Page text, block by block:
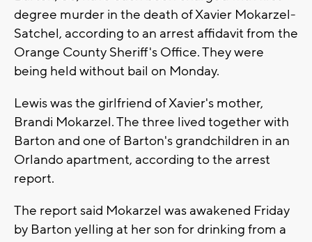
degree murder in the death of Xavier Mokarzel-
Satchel, according to an arrest affidavit from the
Orange County Sheriff's Office. They were
being held without bail on Monday.
Lewis was the girlfriend of Xavier's mother,
Brandi Mokarzel. The three lived together with
Barton and one of Barton's grandchildren in an
Orlando apartment, according to the arrest
report.
The report said Mokarzel was awakened Friday
by Barton yelling at her son for drinking from a